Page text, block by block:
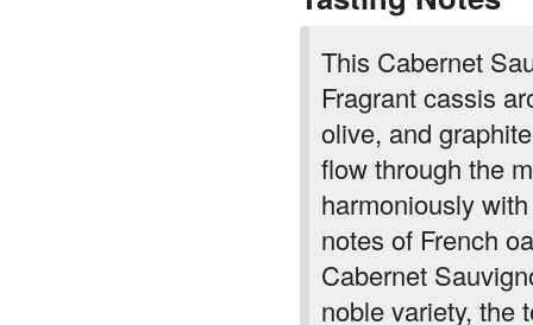
This Cabernet
Fragrant cassis
olive, and
flow through the
harmoniously
notes of French
Cabernet
noble variety, the
philosophy.